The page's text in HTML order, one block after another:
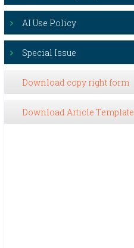
AI Use Policy
Special Issue
Download copy right form
Download Article Template